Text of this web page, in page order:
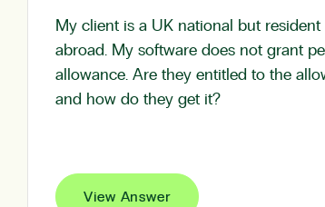
My client is a UK national but resident
abroad. My software does not grant
allowance. Are they entitled to the
and how do they get it?
View Answer